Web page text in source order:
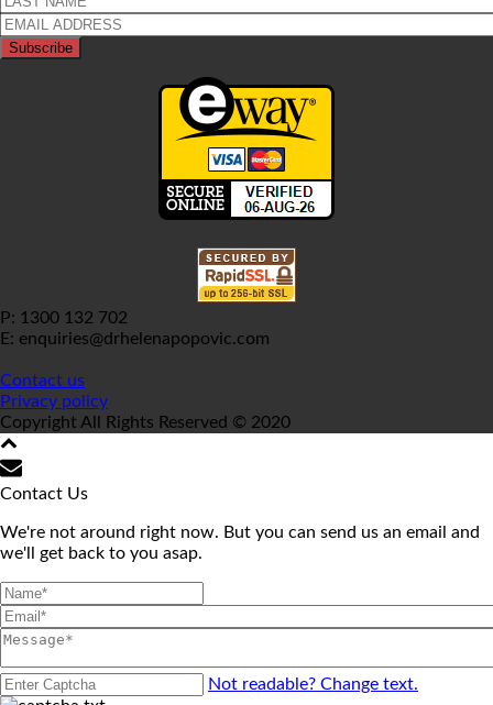
P: 1300 132 702
E: enquiries@drhelenapopovic.com
Contact us
Privacy policy
Copyright All Rights Reserved © 2020
Contact Us
We're not around right now. But you can send us an email and
we'll get back to you asap.
Not readable? Change text.